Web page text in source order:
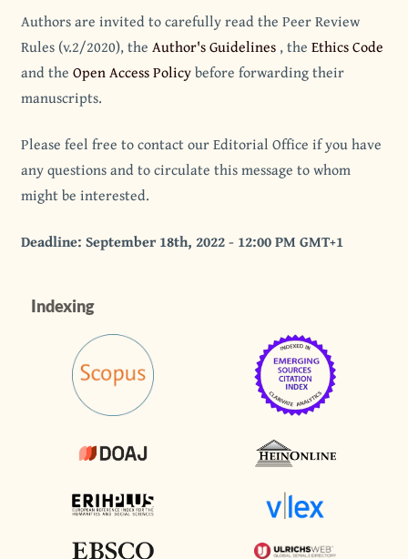
Authors are invited to carefully read the Peer Review
Rules (v.2/2020), the Author's Guidelines, the Ethics Code
and the Open Access Policybefore forwarding their
manuscripts.
Please feel free to contact our Editorial Office if you have
any questions and to circulate this message to whom
might be interested.
Deadline: September 18th, 2022 - 12:00 PM GMT+1
Indexing